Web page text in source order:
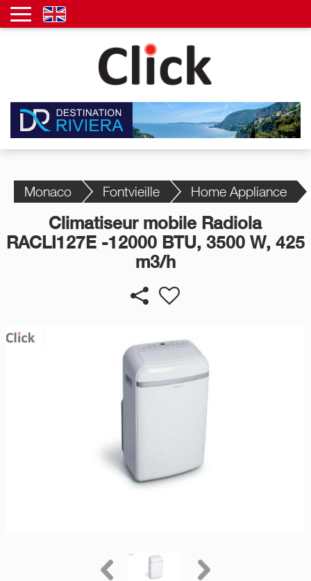
Monaco Fontvieille Home Appliance
Climatiseur mobile Radiola
RACLI127E -12000 BTU, 3500 W, 425
m3/h